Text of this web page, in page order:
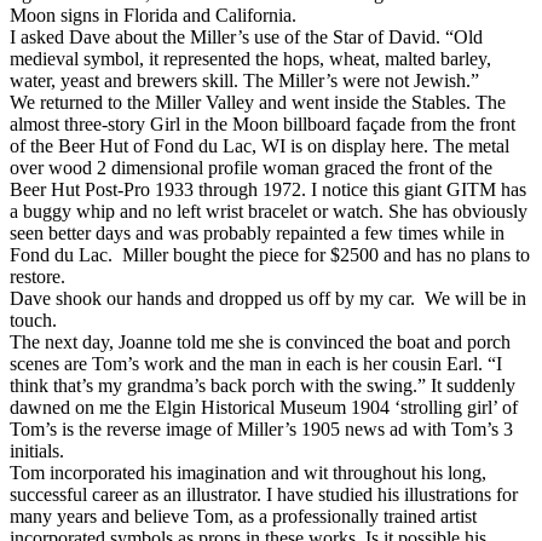
Moon signs in Florida and California.
I asked Dave about the Miller’s use of the Star of David. “Old
medieval symbol, it represented the hops, wheat, malted barley,
water, yeast and brewers skill. The Miller’s were not Jewish.”
We returned to the Miller Valley and went inside the Stables. The
almost three-story Girl in the Moon billboard façade from the front
of the Beer Hut of Fond du Lac, WI is on display here. The metal
over wood 2 dimensional profile woman graced the front of the
Beer Hut Post-Pro 1933 through 1972. I notice this giant GITM has
a buggy whip and no left wrist bracelet or watch. She has obviously
seen better days and was probably repainted a few times while in
Fond du Lac. Miller bought the piece for $2500 and has no plans to
restore.
Dave shook our hands and dropped us off by my car. We will be in
touch.
The next day, Joanne told me she is convinced the boat and porch
scenes are Tom’s work and the man in each is her cousin Earl. “I
think that’s my grandma’s back porch with the swing.” It suddenly
dawned on me the Elgin Historical Museum 1904 ‘strolling girl’ of
Tom’s is the reverse image of Miller’s 1905 news ad with Tom’s 3
initials.
Tom incorporated his imagination and wit throughout his long,
successful career as an illustrator. I have studied his illustrations for
many years and believe Tom, as a professionally trained artist